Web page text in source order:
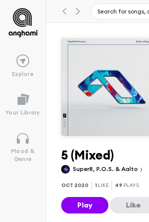
Explore
Your Library
Mood &
Genre
5 (Mixed)
Super8, P.O.S. & Aalto
OCT 2020 1 LIKE 49 PLAYS
Play Like